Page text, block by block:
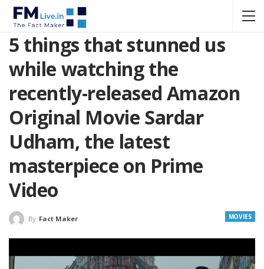
5 things that stunned us
while watching the
recently-released Amazon
Original Movie Sardar
Udham, the latest
masterpiece on Prime
Video
MOVIES
By Fact Maker